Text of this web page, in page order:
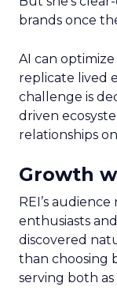
brands once
AI can
replicate lived
challenge is
driven
relationships
Growth
REI’s
enthusiasts
discovered
than choosing
serving both